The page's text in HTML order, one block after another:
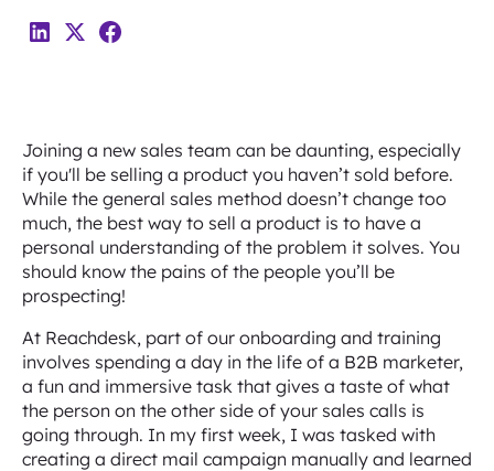
Joining a new sales team can be daunting, especially
if you'll be selling a product you haven’t sold before.
While the general sales method doesn’t change too
much, the best way to sell a product is to have a
personal understanding of the problem it solves. You
should know the pains of the people you’ll be
prospecting!
At Reachdesk, part of our onboarding and training
involves spending a day in the life of a B2B marketer,
a fun and immersive task that gives a taste of what
the person on the other side of your sales calls is
going through. In my first week, I was tasked with
creating a direct mail campaign manually and learned